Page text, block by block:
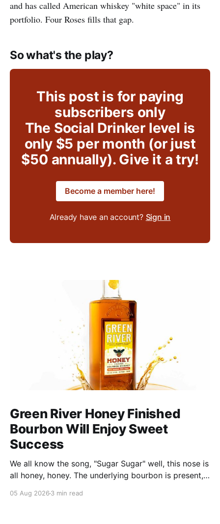
and has called American whiskey "white space" in its
portfolio. Four Roses fills that gap.
So what's the play?
This post is for paying
subscribers only
The Social Drinker level is
only $5 per month (or just
$50 annually). Give it a try!
Become a member here!
Already have an account? Sign in
Green River Honey Finished
Bourbon Will Enjoy Sweet
Success
We all know the song, "Sugar Sugar" well, this nose is
all honey, honey. The underlying bourbon is present,
quality bee nectar.
05 Aug 2026 3 min read